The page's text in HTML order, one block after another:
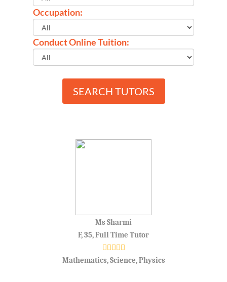
Occupation:
Conduct Online Tuition:
SEARCH TUTORS
Ms Sharmi
F, 35, Full Time Tutor
Mathematics, Science, Physics